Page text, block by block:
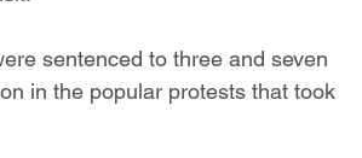
sentenced to three and seven
in the popular protests that took